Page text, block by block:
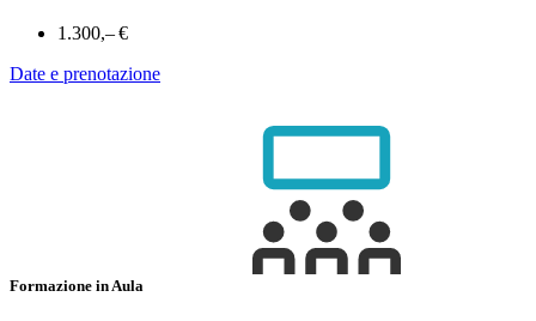
1.300,– €
Date e prenotazione
Formazione in Aula